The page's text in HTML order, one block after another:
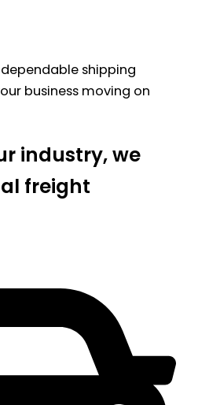
shipping
business moving on
industry, we
freight